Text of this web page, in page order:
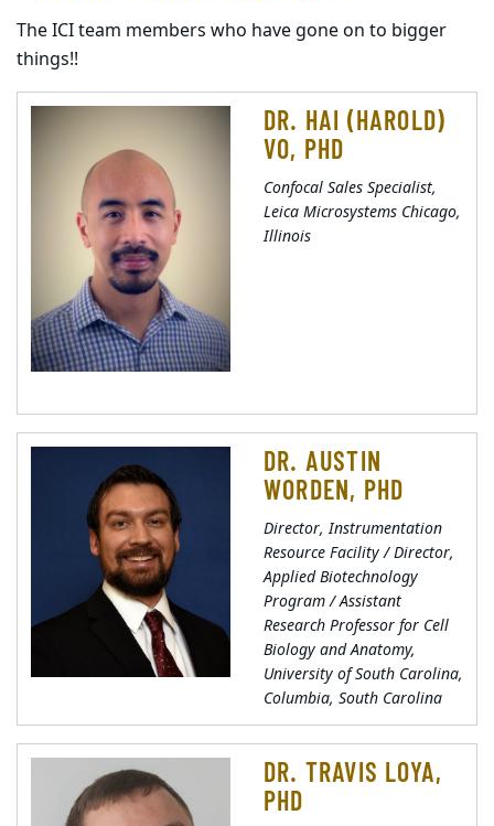
The ICI team members who have gone on to bigger
things!!
DR. HAI (HAROLD)
VO, PHD
Confocal Sales Specialist,
Leica Microsystems Chicago,
Illinois
DR. AUSTIN
WORDEN, PHD
Director, Instrumentation
Resource Facility / Director,
Applied Biotechnology
Program / Assistant
Research Professor for Cell
Biology and Anatomy,
University of South Carolina,
Columbia, South Carolina
DR. TRAVIS LOYA,
PHD